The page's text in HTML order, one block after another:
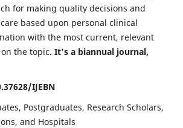
for making quality decisions and
based upon personal clinical
with the most current, relevant
the topic. It's a biannual journal,
IJEBN
Postgraduates, Research Scholars,
and Hospitals